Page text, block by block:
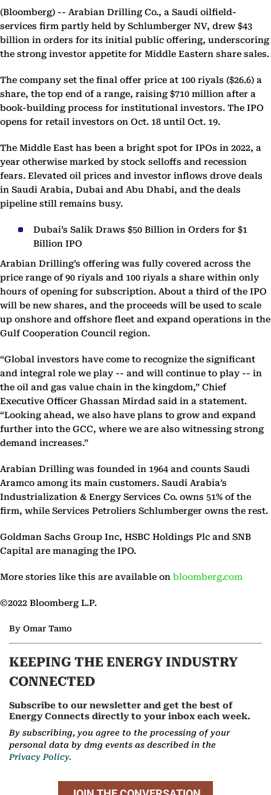
(Bloomberg) -- Arabian Drilling Co., a Saudi oilfield-
services firm partly held by Schlumberger NV, drew $43
billion in orders for its initial public offering, underscoring
the strong investor appetite for Middle Eastern share sales.
The company set the final offer price at 100 riyals ($26.6) a
share, the top end of a range, raising $710 million after a
book-building process for institutional investors. The IPO
opens for retail investors on Oct. 18 until Oct. 19.
The Middle East has been a bright spot for IPOs in 2022, a
year otherwise marked by stock selloffs and recession
fears. Elevated oil prices and investor inflows drove deals
in Saudi Arabia, Dubai and Abu Dhabi, and the deals
pipeline still remains busy.
Dubai’s Salik Draws $50 Billion in Orders for $1
Billion IPO
Arabian Drilling’s offering was fully covered across the
price range of 90 riyals and 100 riyals a share within only
hours of opening for subscription. About a third of the IPO
will be new shares, and the proceeds will be used to scale
up onshore and offshore fleet and expand operations in the
Gulf Cooperation Council region.
“Global investors have come to recognize the significant
and integral role we play -- and will continue to play -- in
the oil and gas value chain in the kingdom,” Chief
Executive Officer Ghassan Mirdad said in a statement.
“Looking ahead, we also have plans to grow and expand
further into the GCC, where we are also witnessing strong
demand increases.”
Arabian Drilling was founded in 1964 and counts Saudi
Aramco among its main customers. Saudi Arabia’s
Industrialization & Energy Services Co. owns 51% of the
firm, while Services Petroliers Schlumberger owns the rest.
Goldman Sachs Group Inc, HSBC Holdings Plc and SNB
Capital are managing the IPO.
More stories like this are available on bloomberg.com
©2022 Bloomberg L.P.
By Omar Tamo
KEEPING THE ENERGY INDUSTRY
CONNECTED
Subscribe to our newsletter and get the best of
Energy Connects directly to your inbox each week.
By subscribing, you agree to the processing of your
personal data by dmg events as described in the
Privacy Policy.